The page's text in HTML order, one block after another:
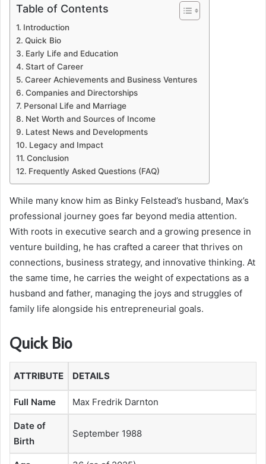
Table of Contents
Introduction
Quick Bio
Early Life and Education
Start of Career
Career Achievements and Business Ventures
Companies and Directorships
Personal Life and Marriage
Net Worth and Sources of Income
Latest News and Developments
Legacy and Impact
Conclusion
Frequently Asked Questions (FAQ)
While many know him as Binky Felstead’s husband, Max’s
professional journey goes far beyond media attention.
With roots in executive search and a growing presence in
venture building, he has crafted a career that thrives on
connections, business strategy, and innovative thinking. At
the same time, he carries the weight of expectations as a
husband and father, managing the joys and struggles of
family life alongside his entrepreneurial goals.
Quick Bio
ATTRIBUTE DETAILS
Full Name Max Fredrik Darnton
Date of
Birth
September 1988